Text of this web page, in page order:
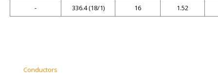
-
336.4 (18/1) 16 1.52
Conductors